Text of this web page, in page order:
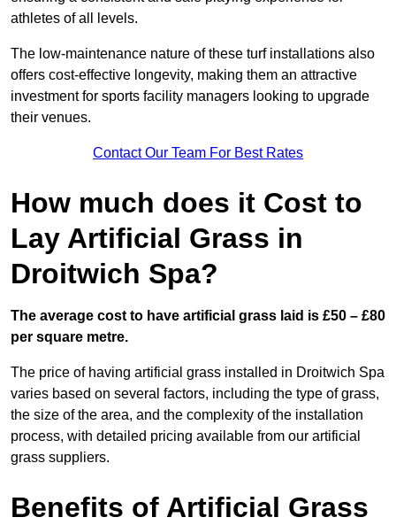
athletes of all levels.
The low-maintenance nature of these turf installations also
offers cost-effective longevity, making them an attractive
investment for sports facility managers looking to upgrade
their venues.
Contact Our Team For Best Rates
How much does it Cost to
Lay Artificial Grass in
Droitwich Spa?
The average cost to have artificial grass laid is £50 – £80
per square metre.
The price of having artificial grass installed in Droitwich Spa
varies based on several factors, including the type of grass,
the size of the area, and the complexity of the installation
process, with detailed pricing available from our artificial
grass suppliers.
Benefits of Artificial Grass